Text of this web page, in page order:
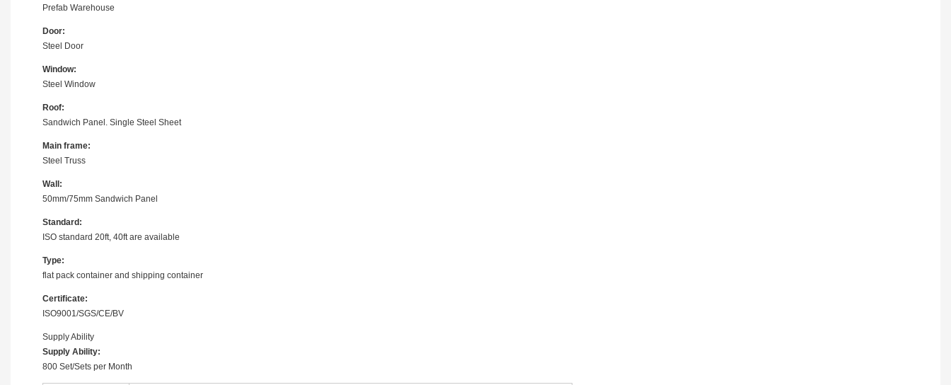
Prefab Warehouse
Door:
Steel Door
Window:
Steel Window
Roof:
Sandwich Panel. Single Steel Sheet
Main frame:
Steel Truss
Wall:
50mm/75mm Sandwich Panel
Standard:
ISO standard 20ft, 40ft are available
Type:
flat pack container and shipping container
Certificate:
ISO9001/SGS/CE/BV
Supply Ability
Supply Ability:
800 Set/Sets per Month